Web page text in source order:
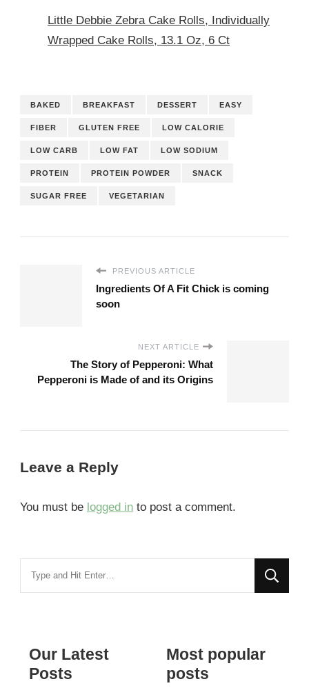
Little Debbie Zebra Cake Rolls, Individually
Wrapped Cake Rolls, 13.1 Oz, 6 Ct
BAKED BREAKFAST DESSERT EASY
FIBER GLUTEN FREE LOW CALORIE
LOW CARB LOW FAT LOW SODIUM
PROTEIN PROTEIN POWDER SNACK
SUGAR FREE VEGETARIAN
PREVIOUS ARTICLE
Ingredients Of A Fit Chick is coming
soon
NEXT ARTICLE
The Story of Pepperoni: What
Pepperoni is Made of and its Origins
Leave a Reply
You must be logged in to post a comment.
Our Latest
Posts
Most popular
posts